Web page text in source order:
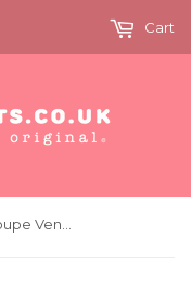
Cart